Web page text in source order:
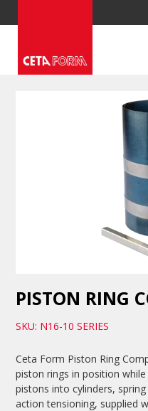
to
PISTON RING
SKU: N16-10 SERIES
Ceta Form Piston Ring
piston rings in position
pistons into cylinders,
action tensioning, supplied